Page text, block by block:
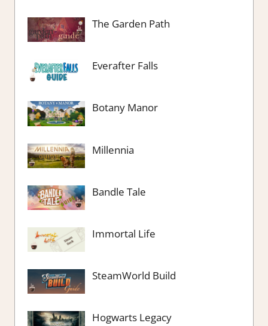
The Garden Path
Everafter Falls
Botany Manor
Millennia
Bandle Tale
Immortal Life
SteamWorld Build
Hogwarts Legacy